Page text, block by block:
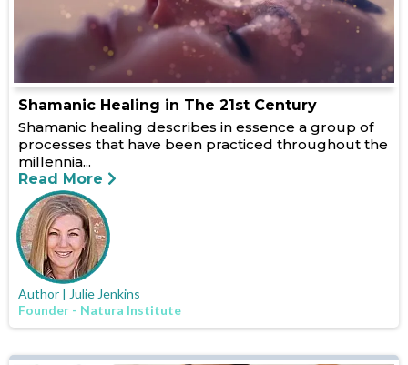
Shamanic Healing in The 21st Century
Shamanic healing describes in essence a group of
processes that have been practiced throughout the
millennia...
Read More
Author | Julie Jenkins
Founder - Natura Institute